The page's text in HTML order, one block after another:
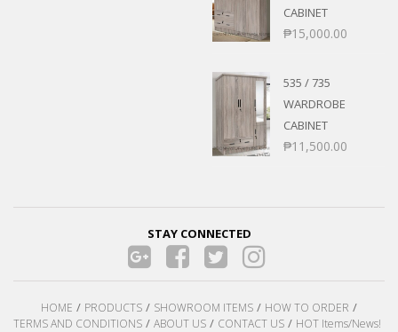
CABINET
₱15,000.00
535 / 735
WARDROBE
CABINET
₱11,500.00
STAY CONNECTED
HOME PRODUCTS SHOWROOM ITEMS
HOW TO ORDER
TERMS AND CONDITIONS
ABOUT US CONTACT US HOT Items/News!